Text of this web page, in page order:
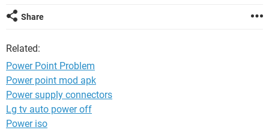
Share
Related:
Power Point Problem
Power point mod apk
Power supply connectors
Lg tv auto power off
Power iso